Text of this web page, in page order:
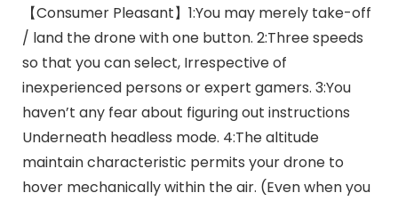
【Consumer Pleasant】1:You may merely take-off
/ land the drone with one button. 2:Three speeds
so that you can select, Irrespective of
inexperienced persons or expert gamers. 3:You
haven’t any fear about figuring out instructions
Underneath headless mode. 4:The altitude
maintain characteristic permits your drone to
hover mechanically within the air. (Even when you